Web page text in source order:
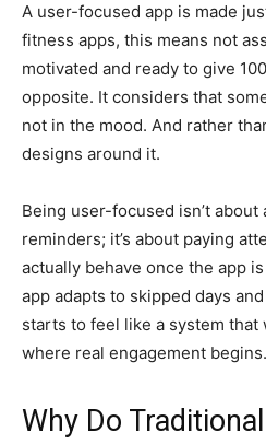
A user-focused app is made
fitness apps, this means not
motivated and ready to give
opposite. It considers that
not in the mood. And rather
designs around it.
Being user-focused isn’t
reminders; it’s about paying
actually behave once the app
app adapts to skipped days
starts to feel like a system that
where real engagement begins.
Why Do